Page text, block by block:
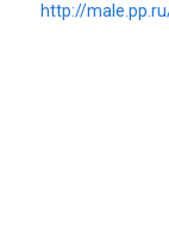
http://